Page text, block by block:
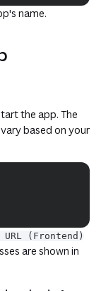
name.
the app. The
based on your
URL (Frontend)
are shown in